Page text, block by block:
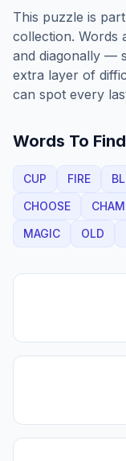
This puzzle is
collection. Words
and diagonally —
extra layer of
can spot every
Words To
CUP FIRE
CHOOSE
MAGIC
OLD